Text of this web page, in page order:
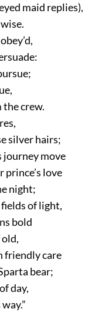
maid replies),
crew.
silver hairs;
move
prince’s love
night;
of light,
bold
friendly care
bear;
day,